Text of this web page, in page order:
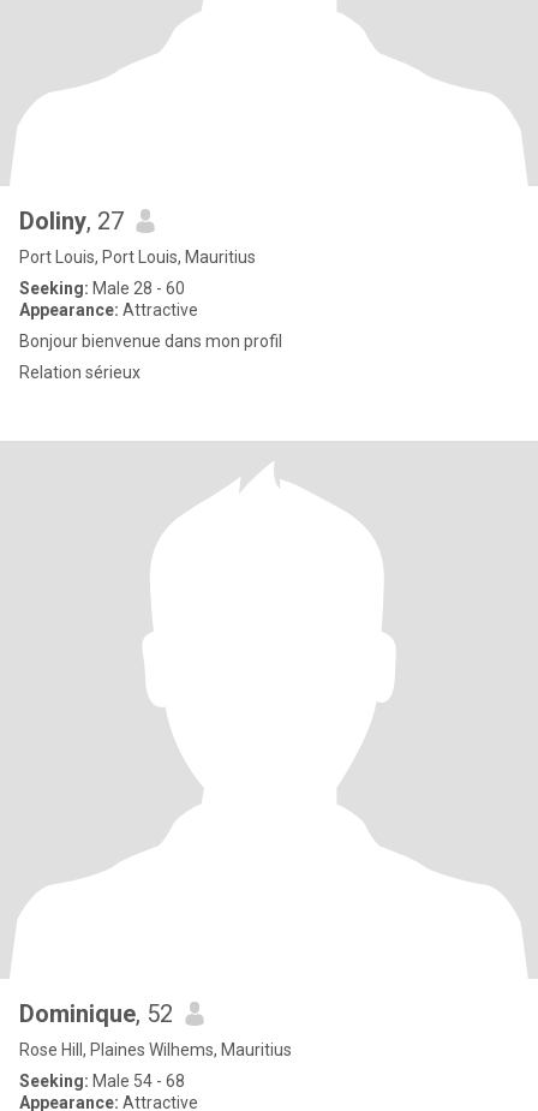
Doliny, 27
Port Louis, Port Louis, Mauritius
Seeking: Male 28 - 60
Appearance: Attractive
Bonjour bienvenue dans mon profil
Relation sérieux
Dominique, 52
Rose Hill, Plaines Wilhems, Mauritius
Seeking: Male 54 - 68
Appearance: Attractive